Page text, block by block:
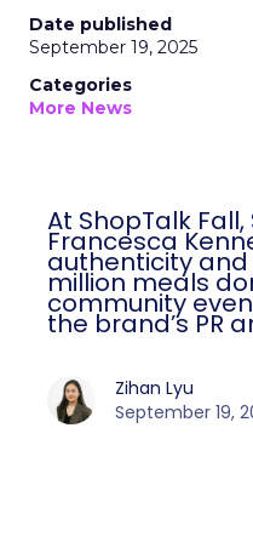
Date published
September 19, 2025
Categories
More News
At ShopTalk Fall,
Francesca
authenticity
million meals
community
the brand’s PR
Zihan Lyu
September 19,